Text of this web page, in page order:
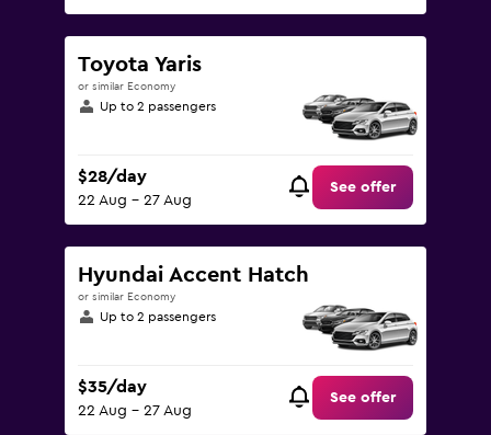
Toyota Yaris
or similar Economy
Up to 2 passengers
$28/day
22 Aug - 27 Aug
See offer
Hyundai Accent Hatch
or similar Economy
Up to 2 passengers
$35/day
22 Aug - 27 Aug
See offer